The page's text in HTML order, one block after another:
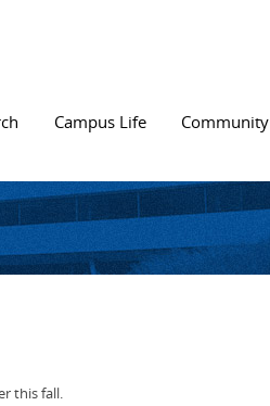
Campus Life Community
this fall.